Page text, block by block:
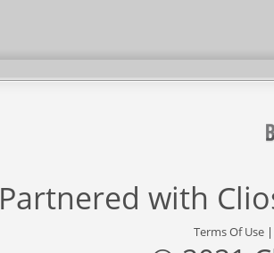
Partnered with
Terms Of Use